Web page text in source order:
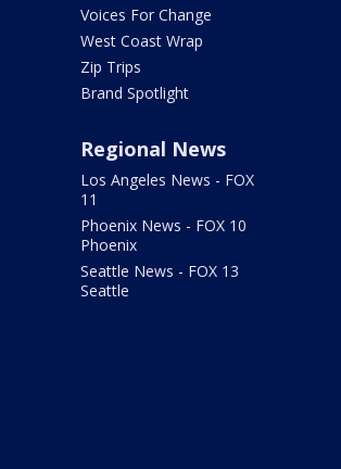
Voices For Change
West Coast Wrap
Zip Trips
Brand Spotlight
Regional News
Los Angeles News - FOX
11
Phoenix News - FOX 10
Phoenix
Seattle News - FOX 13
Seattle